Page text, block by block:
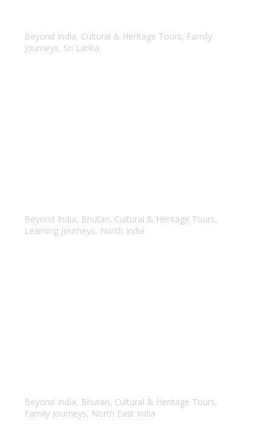
Beyond India, Cultural & Heritage Tours, Family
Journeys, Sri Lanka
Beyond India, Bhutan, Cultural & Heritage Tours,
Learning Journeys, North India
Beyond India, Bhutan, Cultural & Heritage Tours,
Family Journeys, North East India